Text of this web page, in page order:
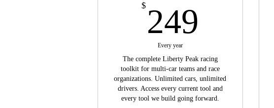
$ 249
Every year
The complete Liberty Peak racing
toolkit for multi-car teams and race
organizations. Unlimited cars, unlimited
drivers. Access every current tool and
every tool we build going forward.